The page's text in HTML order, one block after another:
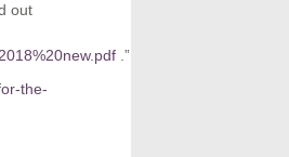
out
.”
the-